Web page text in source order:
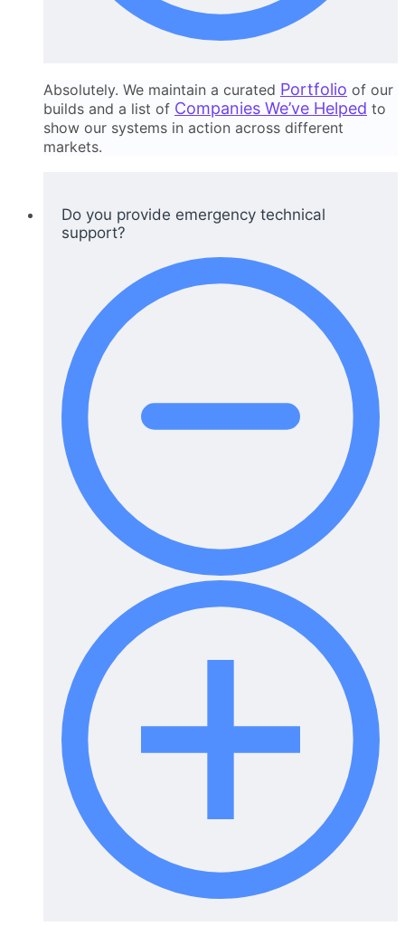
Absolutely. We maintain a curated Portfolio of our
builds and a list of Companies We’ve Helped to
show our systems in action across different
markets.
Do you provide emergency technical
support?